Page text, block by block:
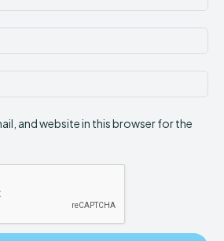
and website in this browser for the